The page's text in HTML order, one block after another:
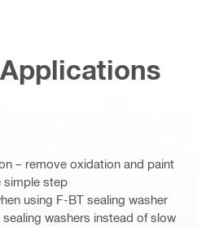
– remove oxidation and paint
simple step
using F-BT sealing washer
washers instead of slow